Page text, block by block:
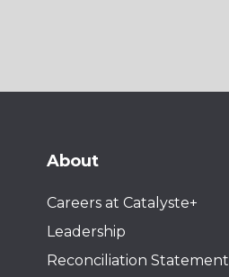
About
Careers at Catalyste+
Leadership
Reconciliation Statement